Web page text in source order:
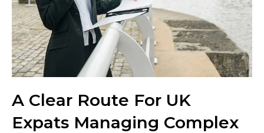
A Clear Route For UK
Expats Managing Complex